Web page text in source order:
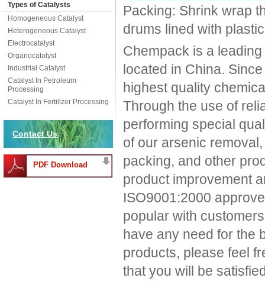
Types of Catalysts
Homogeneous Catalyst
Heterogeneous Catalyst
Electrocatalyst
Organocatalyst
Industrial Catalyst
Catalyst In Petroleum
Processing
Catalyst In Fertilizer Processing
Contact Us
PDF Download
Packing: Shrink wrap
drums lined with
Chempack is a
located in China.
highest quality
Through the use of
performing special
of our arsenic
packing, and other
product improvement
ISO9001:2000
popular with
have any need for the
products, please feel
that you will be